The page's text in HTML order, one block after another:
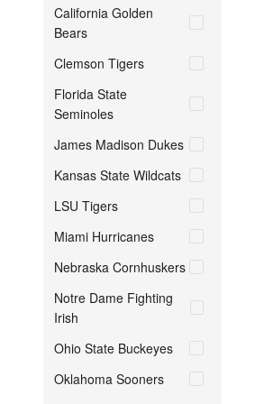
California Golden
Bears
Clemson Tigers
Florida State
Seminoles
James Madison Dukes
Kansas State Wildcats
LSU Tigers
Miami Hurricanes
Nebraska Cornhuskers
Notre Dame Fighting
Irish
Ohio State Buckeyes
Oklahoma Sooners